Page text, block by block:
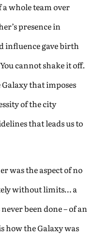
whole team over
presence in
influence gave birth
cannot shake it off.
Galaxy that imposes
of the city
that leads us to
was the aspect of no
without limits… a
been done – of an
how the Galaxy was